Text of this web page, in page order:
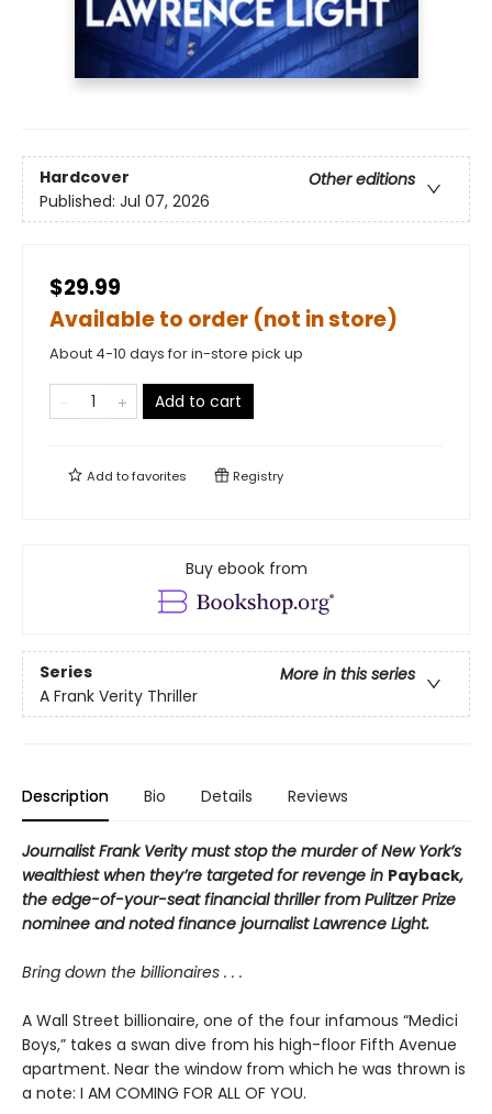
Hardcover
Other editions
Published: Jul 07, 2026
$29.99
Available to order (not in store)
About 4-10 days for in-store pick up
Add to cart
Add tofavorites Registry
Buy ebook from
Series
More in this series
A Frank Verity Thriller
Description Bio Details Reviews
Journalist Frank Verity must stop the murder of New York’s
wealthiest when they’re targeted for revenge in Payback,
the edge-of-your-seat financial thriller from Pulitzer Prize
nominee and noted finance journalist Lawrence Light.
Bring down the billionaires . . .
A Wall Street billionaire, one of the four infamous “Medici
Boys,” takes a swan dive from his high-floor Fifth Avenue
apartment. Near the window from which he was thrown is
a note: I AM COMING FOR ALL OF YOU.